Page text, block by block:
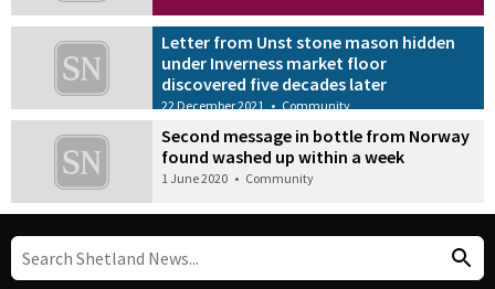
Letter from Unst stone mason hidden
under Inverness market floor
discovered five decades later
22 December 2021 • Community
Second message in bottle from Norway
found washed up within a week
1 June 2020 • Community